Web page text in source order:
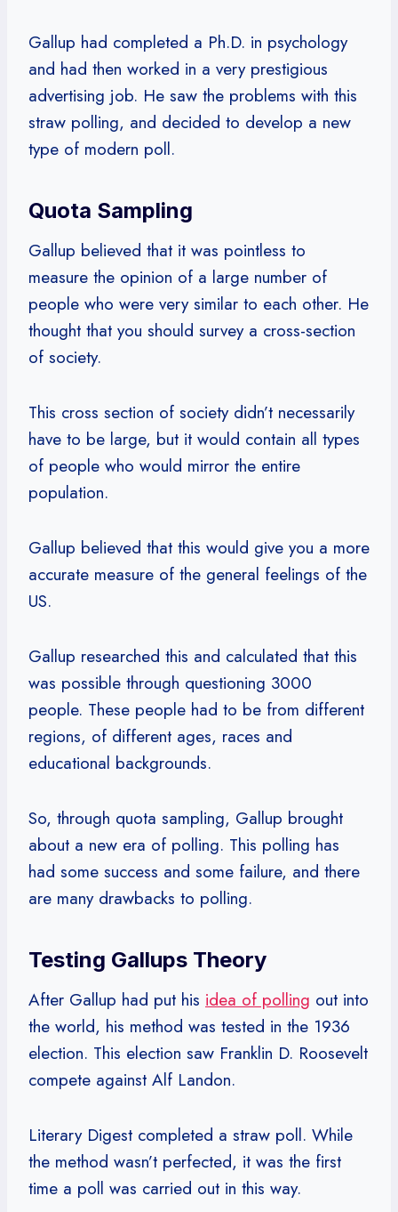
Gallup had completed a Ph.D. in psychology
and had then worked in a very prestigious
advertising job. He saw the problems with this
straw polling, and decided to develop a new
type of modern poll.
Quota Sampling
Gallup believed that it was pointless to
measure the opinion of a large number of
people who were very similar to each other. He
thought that you should survey a cross-section
of society.
This cross section of society didn’t necessarily
have to be large, but it would contain all types
of people who would mirror the entire
population.
Gallup believed that this would give you a more
accurate measure of the general feelings of the
US.
Gallup researched this and calculated that this
was possible through questioning 3000
people. These people had to be from different
regions, of different ages, races and
educational backgrounds.
So, through quota sampling, Gallup brought
about a new era of polling. This polling has
had some success and some failure, and there
are many drawbacks to polling.
Testing Gallups Theory
After Gallup had put his idea of polling out into
the world, his method was tested in the 1936
election. This election saw Franklin D. Roosevelt
compete against Alf Landon.
Literary Digest completed a straw poll. While
the method wasn’t perfected, it was the first
time a poll was carried out in this way.